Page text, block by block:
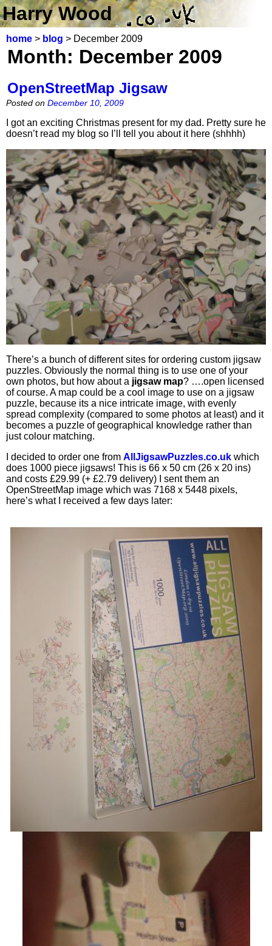
Harry Wood
home > blog > December 2009
Month: December 2009
OpenStreetMap Jigsaw
Posted on December 10, 2009
I got an exciting Christmas present for my dad. Pretty sure he
doesn’t read my blog so I’ll tell you about it here (shhhh)
There’s a bunch of different sites for ordering custom jigsaw
puzzles. Obviously the normal thing is to use one of your
own photos, but how about a jigsaw map? ….open licensed
of course. A map could be a cool image to use on a jigsaw
puzzle, because its a nice intricate image, with evenly
spread complexity (compared to some photos at least) and it
becomes a puzzle of geographical knowledge rather than
just colour matching.
I decided to order one from AllJigsawPuzzles.co.uk which
does 1000 piece jigsaws! This is 66 x 50 cm (26 x 20 ins)
and costs £29.99 (+ £2.79 delivery) I sent them an
OpenStreetMap image which was 7168 x 5448 pixels,
here’s what I received a few days later: